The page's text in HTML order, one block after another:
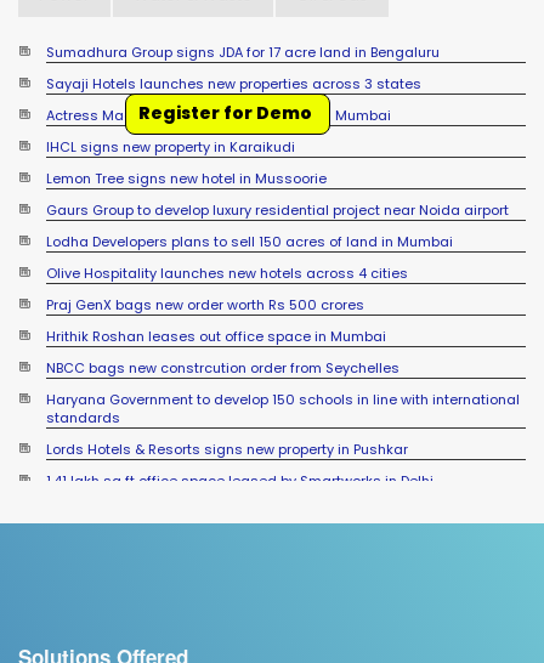
Sumadhura Group signs JDA for 17 acre land in Bengaluru
Sayaji Hotels launches new properties across 3 states
Actress Madhuri Dixit sells office space in Mumbai
IHCL signs new property in Karaikudi
Lemon Tree signs new hotel in Mussoorie
Gaurs Group to develop luxury residential project near Noida airport
Lodha Developers plans to sell 150 acres of land in Mumbai
Olive Hospitality launches new hotels across 4 cities
Praj GenX bags new order worth Rs 500 crores
Hrithik Roshan leases out office space in Mumbai
NBCC bags new constrcution order from Seychelles
Haryana Government to develop 150 schools in line with international
standards
Lords Hotels & Resorts signs new property in Pushkar
1.41 lakh sq ft office space leased by Smartworks in Delhi
Register for Demo
Solutions Offered